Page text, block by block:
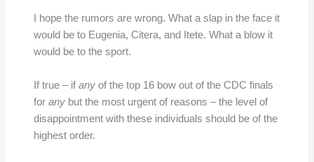
I hope the rumors are wrong. What a slap in the face it
would be to Eugenia, Citera, and Itete. What a blow it
would be to the sport.
If true – if anyof the top 16 bow out of the CDC finals
for anybut the most urgent of reasons – the level of
disappointment with these individuals should be of the
highest order.